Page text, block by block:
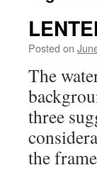
Posted on
The
three
the